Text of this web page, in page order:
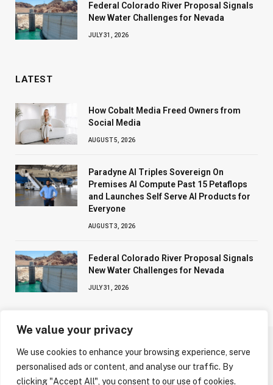
We value your privacy
We use cookies to enhance your browsing experience, serve
personalised ads or content, and analyse our traffic. By
clicking "Accept All", you consent to our use of cookies.
Federal Colorado River Proposal Signals
New Water Challenges for Nevada
JULY 31, 2026
LATEST
How Cobalt Media Freed Owners from
Social Media
AUGUST 5, 2026
Paradyne AI Triples Sovereign On
Premises AI Compute Past 15 Petaflops
and Launches Self Serve AI Products for
Everyone
AUGUST 3, 2026
Federal Colorado River Proposal Signals
New Water Challenges for Nevada
JULY 31, 2026
ABOUT US CONTACT US PRIVACY POLICY
TERMS AND CONDITIONS DISCLAIMER